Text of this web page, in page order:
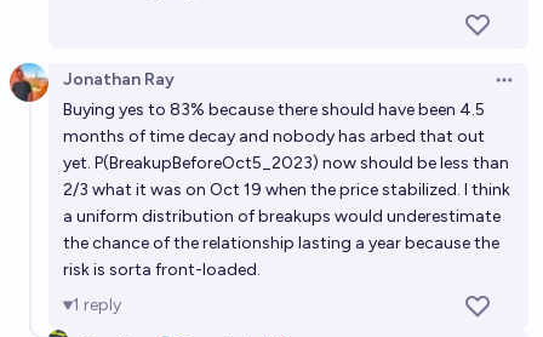
Jonathan Ray
Buying yes to 83% because there should have been 4.5
months of time decay and nobody has arbed that out
yet. P(BreakupBeforeOct5_2023) now should be less than
2/3 what it was on Oct 19 when the price stabilized. I think
a uniform distribution of breakups would underestimate
the chance of the relationship lasting a year because the
risk is sorta front-loaded.
1 reply